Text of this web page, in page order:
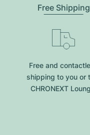
Free Shipping
Free and
shipping to you or
CHRONEXT